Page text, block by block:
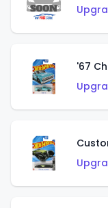
'67